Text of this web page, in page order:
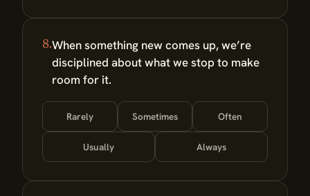
8.When something new comes up, we’re
disciplined about what we stop to make
room for it.
Rarely Sometimes Often
Usually Always